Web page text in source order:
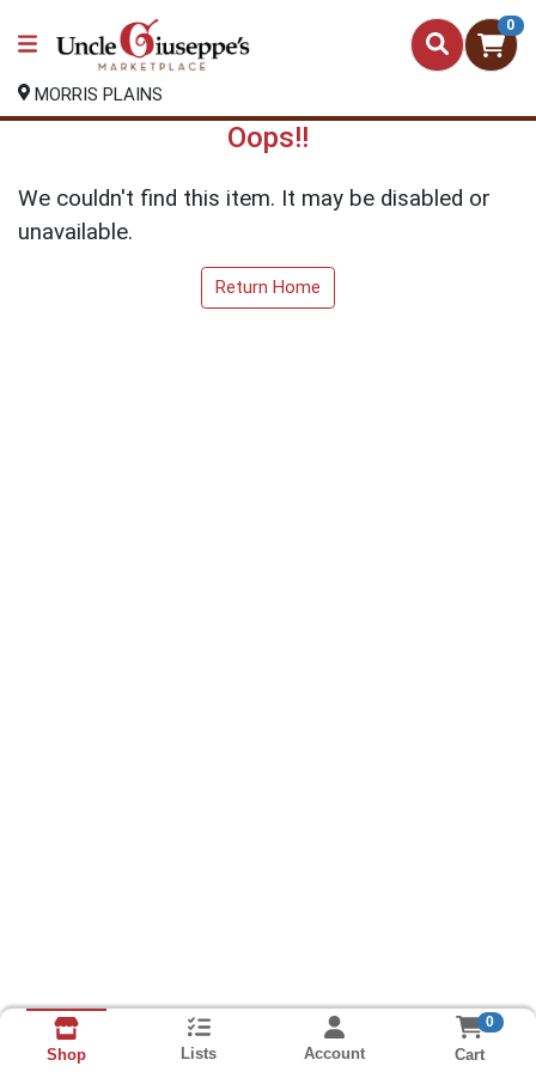
0
MORRIS PLAINS
Oops!!
We couldn't find this item. It may be disabled or
unavailable.
Return Home
Shop Lists Account
0
Cart